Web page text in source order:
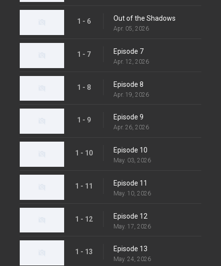
1 - 6 Out of the Shadows
Apr. 05, 2026
1 - 7 Episode 7
Apr. 12, 2026
1 - 8 Episode 8
Apr. 19, 2026
1 - 9 Episode 9
Apr. 26, 2026
1 - 10 Episode 10
May. 03, 2026
1 - 11 Episode 11
May. 10, 2026
1 - 12 Episode 12
May. 17, 2026
1 - 13 Episode 13
May. 24, 2026